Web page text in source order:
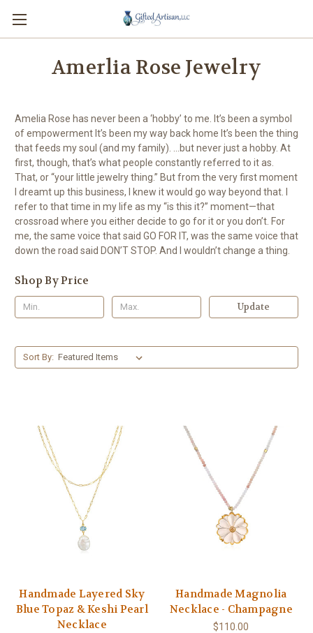
Amerlia Rose Jewelry
Amelia Rose has never been a ‘hobby’ to me. It’s been a symbol
of empowerment It’s been my way back home It’s been the thing
that feeds my soul (and my family). ...but never just a hobby. At
first, though, that’s what people constantly referred to it as.
That, or “your little jewelry thing.” But from the very first moment
I dreamt up this business, I knew it would go way beyond that. I
refer to that time in my life as my “is this it?” moment—that
crossroad where you either decide to go for it or you don’t. For
me, the same voice that said GO FOR IT, was the same voice that
down the road said DON’T STOP. And I wouldn’t change a thing.
Shop By Price
Update
Sort By:
Handmade Layered Sky
Blue Topaz & Keshi Pearl
Necklace
Handmade Magnolia
Necklace - Champagne
$110.00